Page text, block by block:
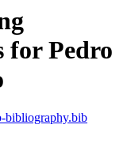
for Pedro
bibliography.bib